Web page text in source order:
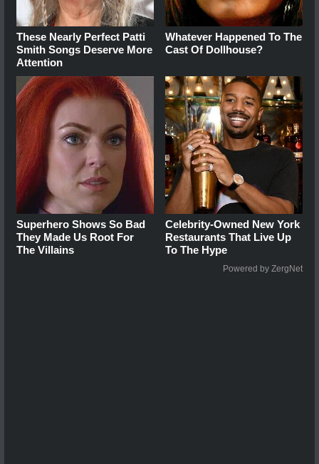
These Nearly Perfect Patti
Smith Songs Deserve More
Attention
Whatever Happened To The
Cast Of Dollhouse?
Superhero Shows So Bad
They Made Us Root For
The Villains
Celebrity-Owned New York
Restaurants That Live Up
To The Hype
Powered by ZergNet